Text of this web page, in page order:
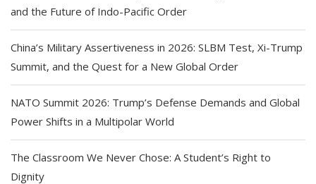
and the Future of Indo-Pacific Order
China’s Military Assertiveness in 2026: SLBM Test, Xi-Trump
Summit, and the Quest for a New Global Order
NATO Summit 2026: Trump’s Defense Demands and Global
Power Shifts in a Multipolar World
The Classroom We Never Chose: A Student’s Right to
Dignity